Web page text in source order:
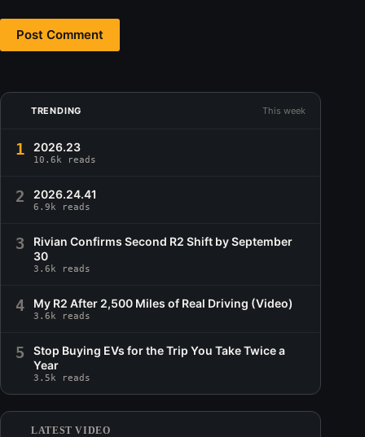
Post Comment
TRENDING This week
1 2026.23
10.6k reads
2 2026.24.41
6.9k reads
3
Rivian Confirms Second R2 Shift by September
30
3.6k reads
4 My R2 After 2,500 Miles of Real Driving (Video)
3.6k reads
5
Stop Buying EVs for the Trip You Take Twice a
Year
3.5k reads
LATEST VIDEO